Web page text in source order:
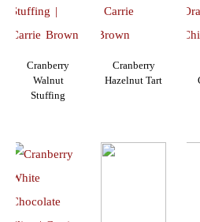
Cranberry
Walnut
Stuffing
Cranberry
Hazelnut Tart